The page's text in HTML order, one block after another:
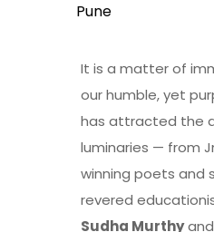
Pune
It is a matter of
our humble, yet
has attracted the
luminaries — from
winning poets and
revered
Sudha Murthyand